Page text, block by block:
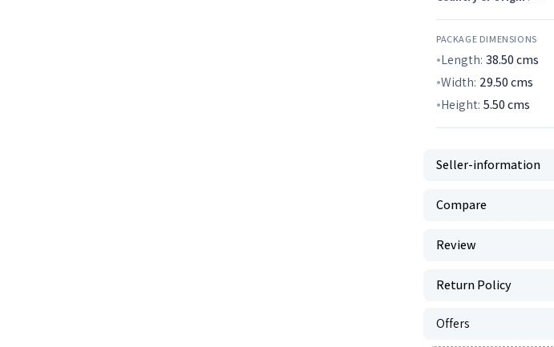
PACKAGE DIMENSIONS
Length: 38.50cms
Width: 29.50cms
Height: 5.50cms
Seller-information
Compare
Review
Return Policy
Offers